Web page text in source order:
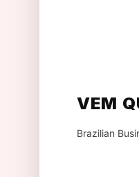
VEM
Brazilian